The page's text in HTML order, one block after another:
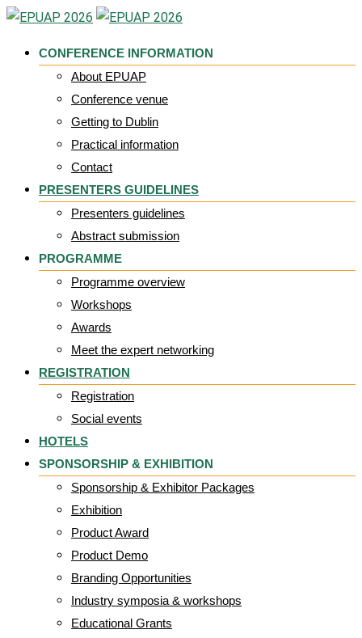
Skip
content
CONFERENCE INFORMATION
About EPUAP
Conference venue
Getting to Dublin
Practical information
Contact
PRESENTERS GUIDELINES
Presenters guidelines
Abstract submission
PROGRAMME
Programme overview
Workshops
Awards
Meet the expert networking
REGISTRATION
Registration
Social events
HOTELS
SPONSORSHIP & EXHIBITION
Sponsorship & Exhibitor Packages
Exhibition
Product Award
Product Demo
Branding Opportunities
Industry symposia & workshops
Educational Grants